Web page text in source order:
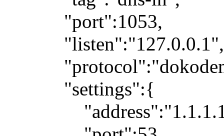
"port":1053,
"listen":"127.0.0.1",
"settings":{